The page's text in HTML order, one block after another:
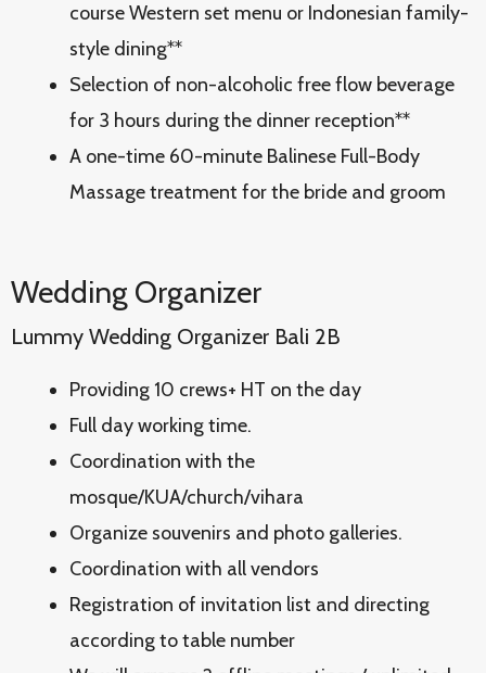
course Western set menu or Indonesian family-
style dining**
Selection of non-alcoholic free flow beverage
for 3 hours during the dinner reception**
A one-time 60-minute Balinese Full-Body
Massage treatment for the bride and groom
Wedding Organizer
Lummy Wedding Organizer Bali 2B
Providing 10 crews+ HT on the day
Full day working time.
Coordination with the
mosque/KUA/church/vihara
Organize souvenirs and photo galleries.
Coordination with all vendors
Registration of invitation list and directing
according to table number